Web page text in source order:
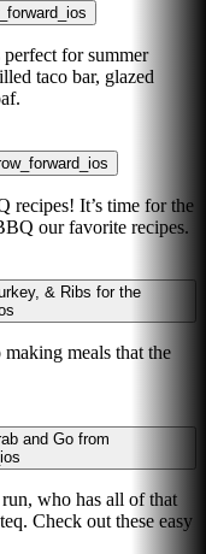
for summer
taco bar, glazed
recipes! It’s time for the
our favorite recipes.
& Ribs for the
meals that the
and Go from
who has all of that
Check out these easy